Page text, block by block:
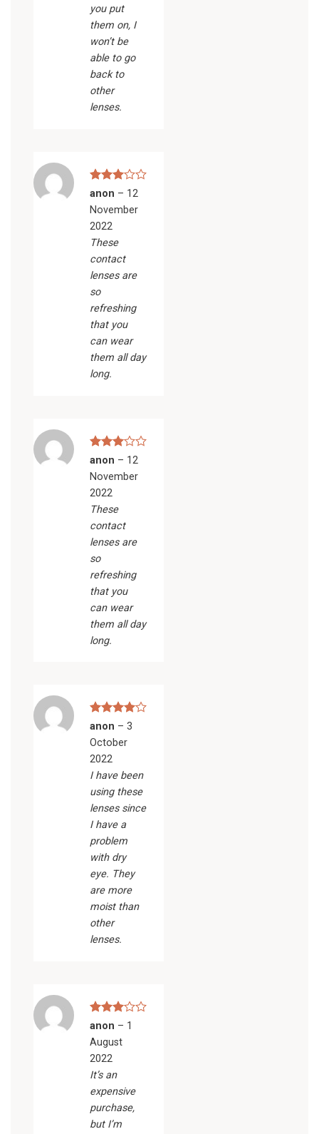
you put
them on, I
won’t be
able to go
back to
other
lenses.
Rated
of 5
anon – 12
November
2022
These
contact
lenses are
so
refreshing
that you
can wear
them all day
long.
Rated
of 5
anon – 12
November
2022
These
contact
lenses are
so
refreshing
that you
can wear
them all day
long.
Rated4
out of 5
anon – 3
October
2022
I have been
using these
lenses since
I have a
problem
with dry
eye. They
are more
moist than
other
lenses.
Rated
of 5
anon – 1
August
2022
It’s an
expensive
purchase,
but I’m